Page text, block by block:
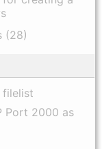
(28)
filelist
Port 2000 as